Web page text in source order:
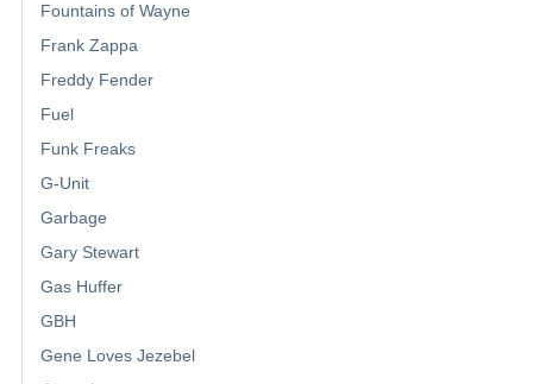
Fountains of Wayne
Frank Zappa
Freddy Fender
Fuel
Funk Freaks
G-Unit
Garbage
Gary Stewart
Gas Huffer
GBH
Gene Loves Jezebel